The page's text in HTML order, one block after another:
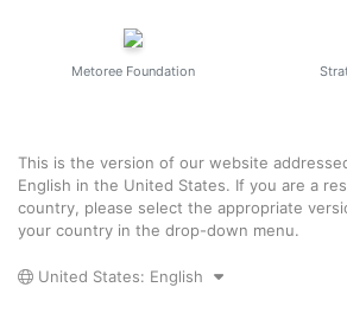
Metoree Foundation
This is the version of our website
English in the United States. If you are a
country, please select the appropriate
your country in the drop-down menu.
United States: English